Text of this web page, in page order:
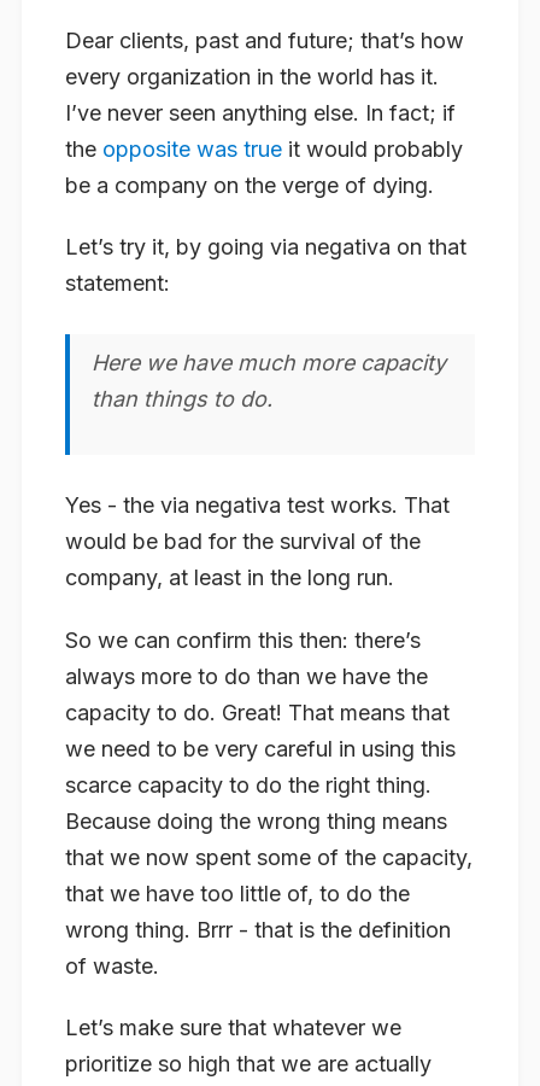
Dear clients, past and future; that’s how
every organization in the world has it.
I’ve never seen anything else. In fact; if
the opposite was true it would probably
be a company on the verge of dying.
Let’s try it, by going via negativa on that
statement:
Here we have much more capacity
than things to do.
Yes - the via negativa test works. That
would be bad for the survival of the
company, at least in the long run.
So we can confirm this then: there’s
always more to do than we have the
capacity to do. Great! That means that
we need to be very careful in using this
scarce capacity to do the right thing.
Because doing the wrong thing means
that we now spent some of the capacity,
that we have too little of, to do the
wrong thing. Brrr - that is the definition
of waste.
Let’s make sure that whatever we
prioritize so high that we are actually